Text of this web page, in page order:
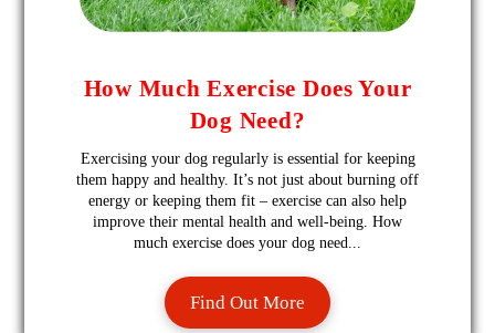
How Much Exercise Does Your
Dog Need?
Exercising your dog regularly is essential for keeping
them happy and healthy. It’s not just about burning off
energy or keeping them fit – exercise can also help
improve their mental health and well-being. How
much exercise does your dog need...
Find Out More